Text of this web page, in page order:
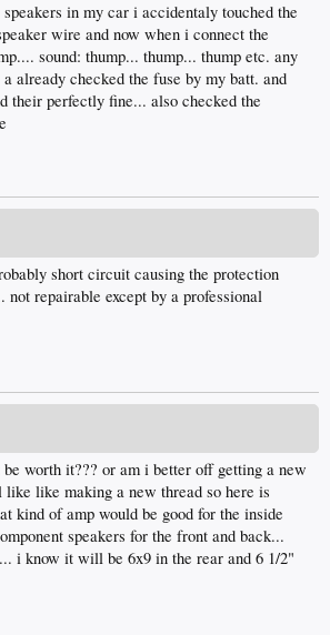
in my car i accidentaly touched the
wire and now when i connect the
sound: thump... thump... thump etc. any
already checked the fuse by my batt. and
their perfectly fine... also checked the
short circuit causing the protection
repairable except by a professional
worth it??? or am i better off getting a new
like like making a new thread so here is
kind of amp would be good for the inside
speakers for the front and back...
i know it will be 6x9 in the rear and 6 1/2"